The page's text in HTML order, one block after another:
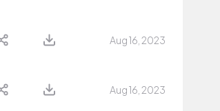
Aug 16, 2023
Aug 16, 2023